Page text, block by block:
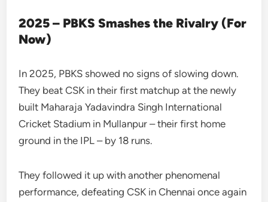
2025 – PBKS Smashes the Rivalry (For
Now)
In 2025, PBKS showed no signs of slowing down.
They beat CSK in their first matchup at the newly
built Maharaja Yadavindra Singh International
Cricket Stadium in Mullanpur – their first home
ground in the IPL – by 18 runs.
They followed it up with another phenomenal
performance, defeating CSK in Chennai once again